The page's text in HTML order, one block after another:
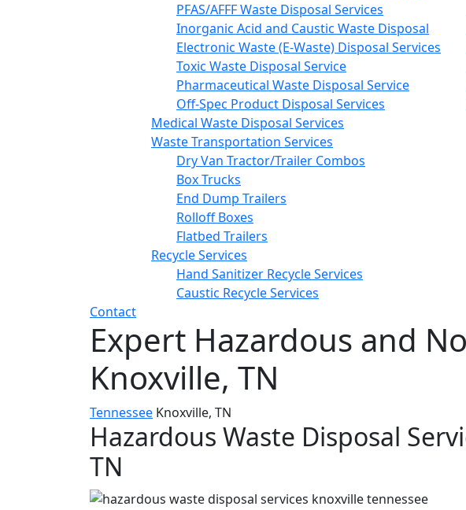
PFAS/AFFF Waste Disposal Services
Inorganic Acid and Caustic Waste Disposal
Electronic Waste (E-Waste) Disposal Services
Toxic Waste Disposal Service
Pharmaceutical Waste Disposal Service
Off-Spec Product Disposal Services
Medical Waste Disposal Services
Waste Transportation Services
Dry Van Tractor/Trailer Combos
Box Trucks
End Dump Trailers
Rolloff Boxes
Flatbed Trailers
Recycle Services
Hand Sanitizer Recycle Services
Caustic Recycle Services
Contact
Expert Hazardous and
Knoxville, TN
Tennessee Knoxville, TN
Hazardous Waste Disposal
TN